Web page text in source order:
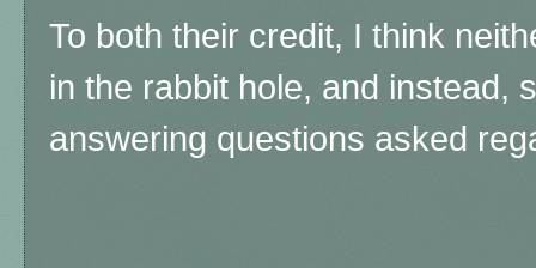
To both their credit, I think
in the rabbit hole, and instead,
answering questions asked